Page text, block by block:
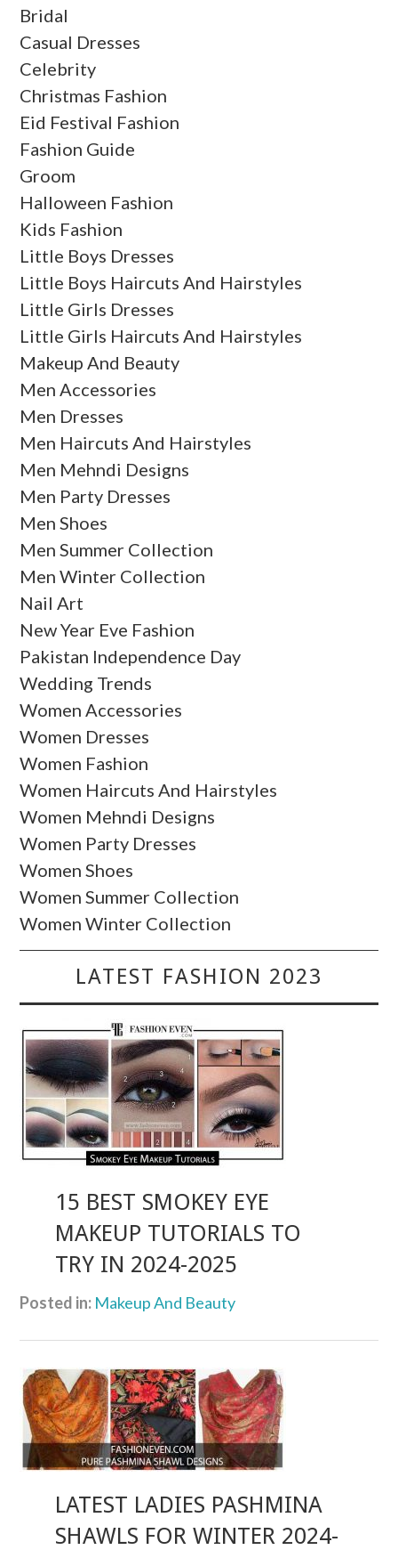
Bridal
Casual Dresses
Celebrity
Christmas Fashion
Eid Festival Fashion
Fashion Guide
Groom
Halloween Fashion
Kids Fashion
Little Boys Dresses
Little Boys Haircuts And Hairstyles
Little Girls Dresses
Little Girls Haircuts And Hairstyles
Makeup And Beauty
Men Accessories
Men Dresses
Men Haircuts And Hairstyles
Men Mehndi Designs
Men Party Dresses
Men Shoes
Men Summer Collection
Men Winter Collection
Nail Art
New Year Eve Fashion
Pakistan Independence Day
Wedding Trends
Women Accessories
Women Dresses
Women Fashion
Women Haircuts And Hairstyles
Women Mehndi Designs
Women Party Dresses
Women Shoes
Women Summer Collection
Women Winter Collection
LATEST FASHION 2023
15 BEST SMOKEY EYE
MAKEUP TUTORIALS TO
TRY IN 2024-2025
Posted in: Makeup And Beauty
LATEST LADIES PASHMINA
SHAWLS FOR WINTER 2024-